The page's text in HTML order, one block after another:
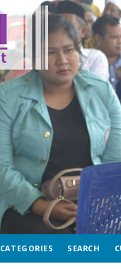
CATEGORIES SEARCH